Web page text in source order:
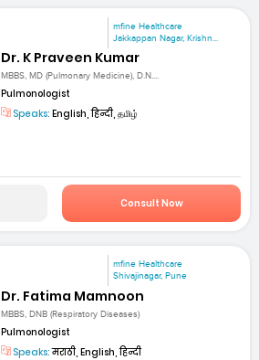
mfine Healthcare
Jakkappan Nagar, Krishn...
Dr. K Praveen Kumar
MBBS, MD (Pulmonary Medicine), D.N....
Pulmonologist
Speaks: English, हिन्दी, தமிழ்
Consult Now
mfine Healthcare
Shivajinagar, Pune
Dr. Fatima Mamnoon
MBBS, DNB (Respiratory Diseases)
Pulmonologist
Speaks:मराठी, English, हिन्दी